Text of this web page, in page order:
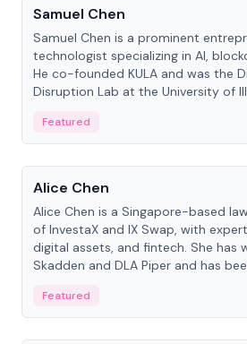
Samuel Chen
Samuel Chen is a prominent
technologist specializing in AI,
He co-founded KULA and was the
Disruption Lab at the University of
Featured
People
Alice Chen
Alice Chen is a Singapore-based
of InvestaX and IX Swap, with
digital assets, and fintech. She has
Skadden and DLA Piper and has
Featured
People